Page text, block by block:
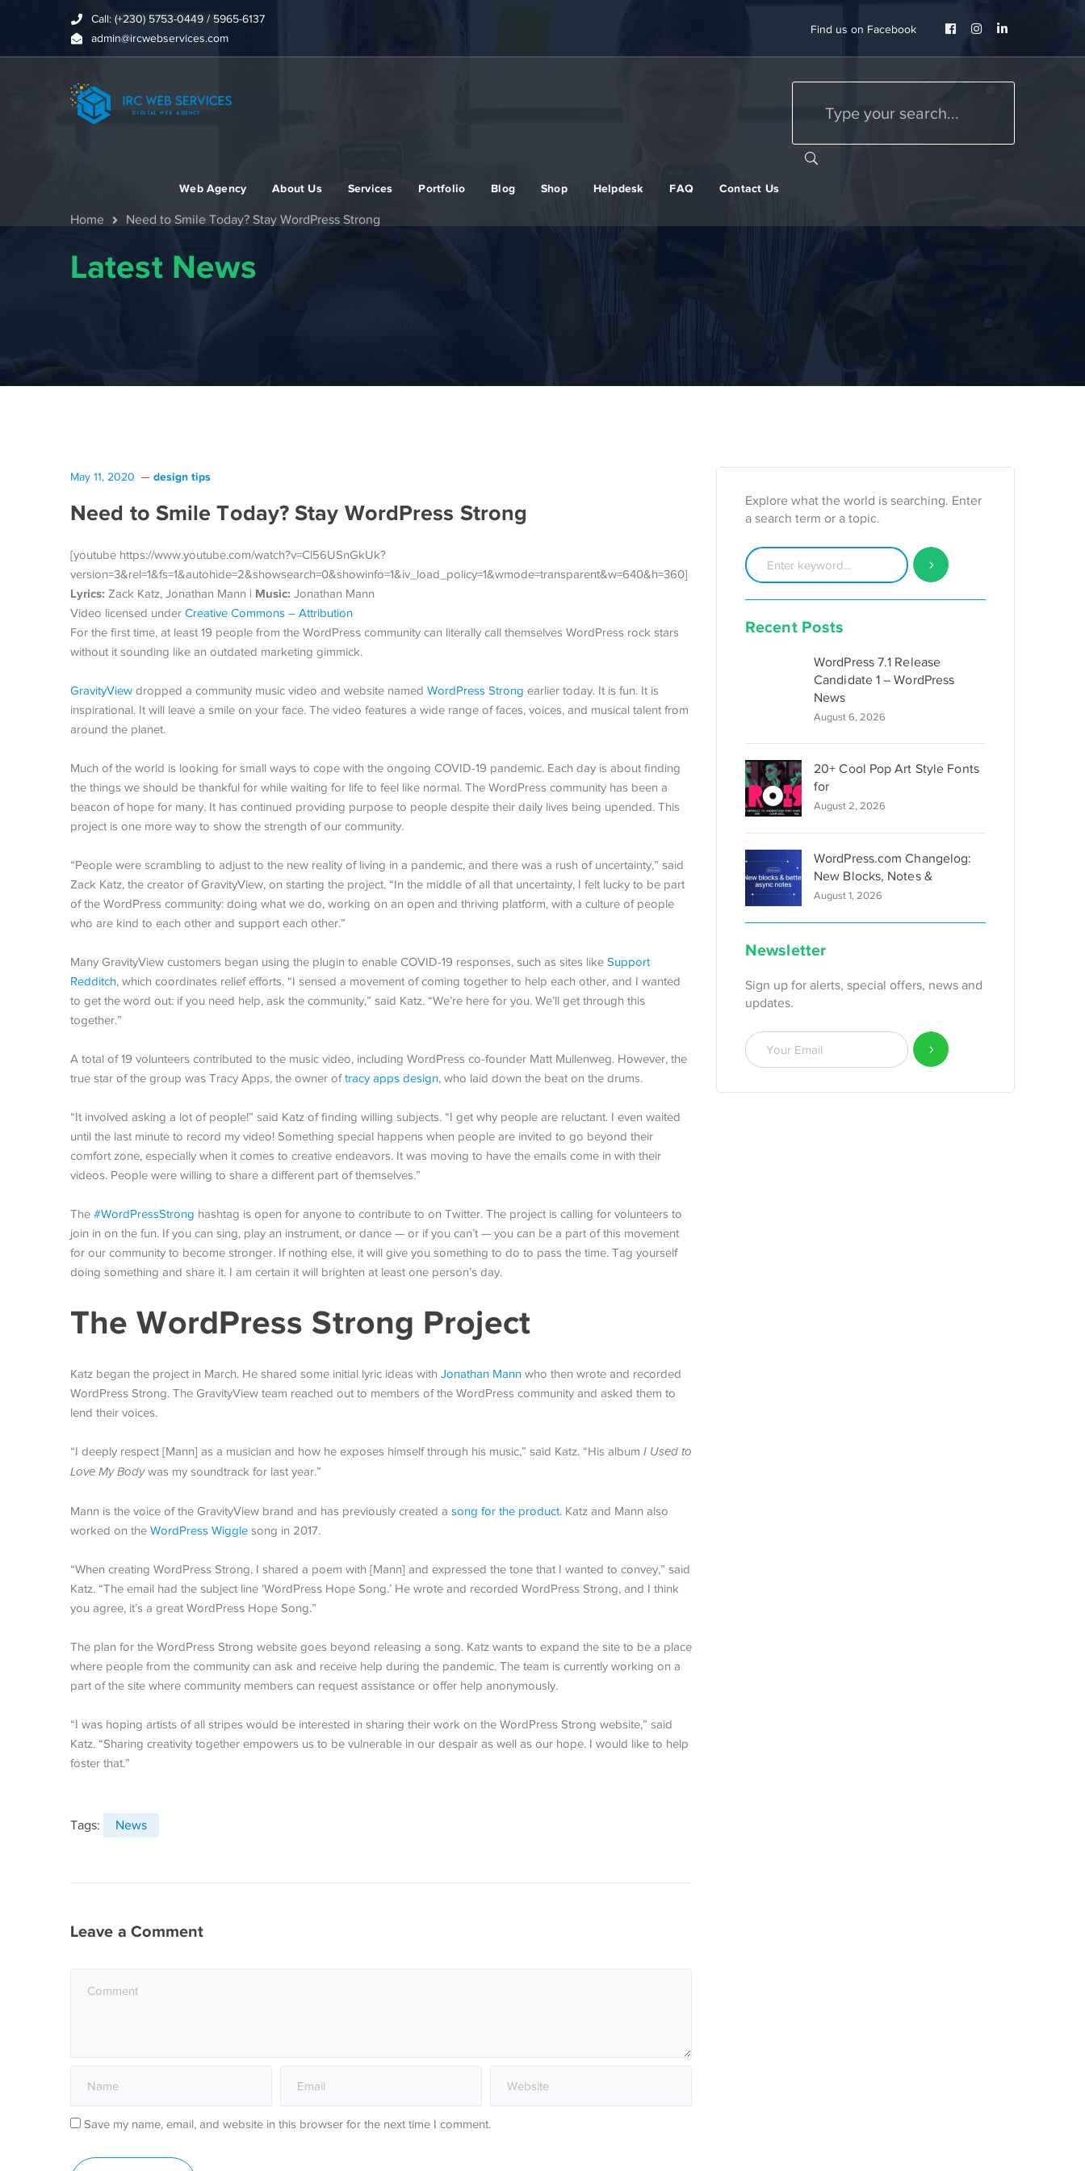
Call: (+230) 5753-0449 / 5965-6137
admin@ircwebservices.com
Find us on Facebook
Facebook
InstagramLinkedIn
Web Agency About Us Services Portfolio Blog Shop Helpdesk FAQ Contact Us
Home Need to Smile Today? Stay WordPress Strong
Latest News
May 11, 2020 design tips
Need to Smile Today? Stay WordPress Strong
[youtube https://www.youtube.com/watch?v=Cl56USnGkUk?
version=3&rel=1&fs=1&autohide=2&showsearch=0&showinfo=1&iv_load_policy=1&wmode=transparent&w=640&h=360]
Lyrics: Zack Katz, Jonathan Mann | Music: Jonathan Mann
Video licensed under Creative Commons – Attribution
For the first time, at least 19 people from the WordPress community can literally call themselves WordPress rock stars
without it sounding like an outdated marketing gimmick.
GravityView dropped a community music video and website named WordPress Strong earlier today. It is fun. It is
inspirational. It will leave a smile on your face. The video features a wide range of faces, voices, and musical talent from
around the planet.
Much of the world is looking for small ways to cope with the ongoing COVID-19 pandemic. Each day is about finding
the things we should be thankful for while waiting for life to feel like normal. The WordPress community has been a
beacon of hope for many. It has continued providing purpose to people despite their daily lives being upended. This
project is one more way to show the strength of our community.
“People were scrambling to adjust to the new reality of living in a pandemic, and there was a rush of uncertainty,” said
Zack Katz, the creator of GravityView, on starting the project. “In the middle of all that uncertainty, I felt lucky to be part
of the WordPress community: doing what we do, working on an open and thriving platform, with a culture of people
who are kind to each other and support each other.”
Many GravityView customers began using the plugin to enable COVID-19 responses, such as sites like Support
Redditch, which coordinates relief efforts. “I sensed a movement of coming together to help each other, and I wanted
to get the word out: if you need help, ask the community,” said Katz. “We’re here for you. We’ll get through this
together.”
A total of 19 volunteers contributed to the music video, including WordPress co-founder Matt Mullenweg. However, the
true star of the group was Tracy Apps, the owner oftracy apps design, who laid down the beat on the drums.
“It involved asking a lot of people!” said Katz of finding willing subjects. “I get why people are reluctant. I even waited
until the last minute to record my video! Something special happens when people are invited to go beyond their
comfort zone, especially when it comes to creative endeavors. It was moving to have the emails come in with their
videos. People were willing to share a different part of themselves.”
The #WordPressStrong hashtag is open for anyone to contribute to on Twitter. The project is calling for volunteers to
join in on the fun. If you can sing, play an instrument, or dance — or if you can’t — you can be a part of this movement
for our community to become stronger. If nothing else, it will give you something to do to pass the time. Tag yourself
doing something and share it. I am certain it will brighten at least one person’s day.
The WordPress Strong Project
Katz began the project in March. He shared some initial lyric ideas with Jonathan Mann who then wrote and recorded
WordPress Strong. The GravityView team reached out to members of the WordPress community and asked them to
lend their voices.
“I deeply respect [Mann] as a musician and how he exposes himself through his music,” said Katz. “His album I Used to
Love My Bodywas my soundtrack for last year.”
Mann is the voice of the GravityView brand and has previously created a song for the product. Katz and Mann also
worked on the WordPress Wiggle song in 2017.
“When creating WordPress Strong, I shared a poem with [Mann] and expressed the tone that I wanted to convey,” said
Katz. “The email had the subject line ‘WordPress Hope Song.’ He wrote and recorded WordPress Strong, and I think
you agree, it’s a great WordPress Hope Song.”
The plan for the WordPress Strong website goes beyond releasing a song. Katz wants to expand the site to be a place
where people from the community can ask and receive help during the pandemic. The team is currently working on a
part of the site where community members can request assistance or offer help anonymously.
“I was hoping artists of all stripes would be interested in sharing their work on the WordPress Strong website,” said
Katz. “Sharing creativity together empowers us to be vulnerable in our despair as well as our hope. I would like to help
foster that.”
Tags: News
Leave a Comment
Save my name, email, and website in this browser for the next time I comment.
Explore what the world is searching. Enter
a search term or a topic.
Recent Posts
WordPress 7.1 Release
Candidate 1 – WordPress
News
August 6, 2026
20+ Cool Pop Art Style Fonts
for
August 2, 2026
WordPress.com Changelog:
New Blocks, Notes &
August 1, 2026
Newsletter
Sign up for alerts, special offers, news and
updates.